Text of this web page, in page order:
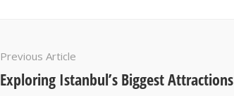
Previous Article
Exploring Istanbul’s Biggest Attractions